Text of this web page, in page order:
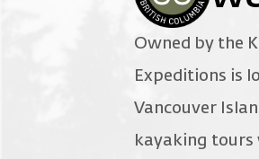
Owned by the
Expeditions is
Vancouver
kayaking